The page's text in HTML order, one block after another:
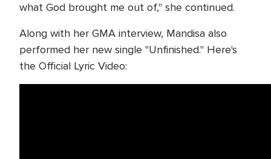
what God brought me out of," she continued.
Along with her GMA interview, Mandisa also
performed her new single "Unfinished." Here's
the Official Lyric Video: